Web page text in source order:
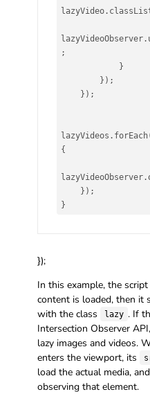
;
{
}
});
In this example, the
content is loaded, then it
with the class
lazy . If
Intersection Observer
lazy images and videos.
enters the viewport, its
load the actual media,
observing that element.